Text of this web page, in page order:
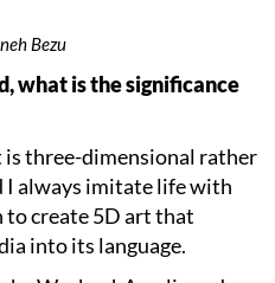
Bezu
what is the significance
three-dimensional rather
always imitate life with
to create 5D art that
into its language.